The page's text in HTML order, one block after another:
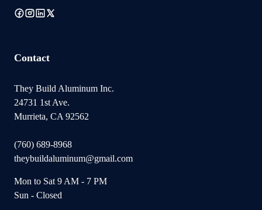
Contact
They Build Aluminum Inc.
24731 1st Ave.
Murrieta, CA 92562
(760) 689-8968
theybuildaluminum@gmail.com
Mon to Sat 9 AM - 7 PM
Sun - Closed